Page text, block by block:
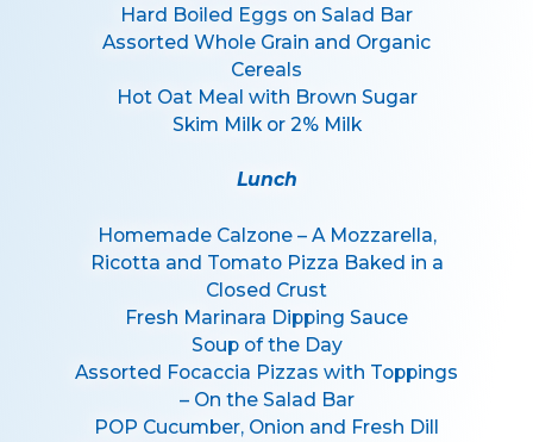
Hard Boiled Eggs on Salad Bar
Assorted Whole Grain and Organic
Cereals
Hot Oat Meal with Brown Sugar
Skim Milk or 2% Milk
Lunch
Homemade Calzone – A Mozzarella,
Ricotta and Tomato Pizza Baked in a
Closed Crust
Fresh Marinara Dipping Sauce
Soup of the Day
Assorted Focaccia Pizzas with Toppings
– On the Salad Bar
POP Cucumber, Onion and Fresh Dill